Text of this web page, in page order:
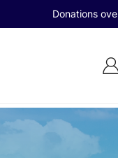
Donations